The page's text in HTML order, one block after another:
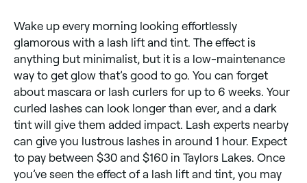
Wake up every morning looking effortlessly
glamorous with a lash lift and tint. The effect is
anything but minimalist, but it is a low-maintenance
way to get glow that’s good to go. You can forget
about mascara or lash curlers for up to 6 weeks. Your
curled lashes can look longer than ever, and a dark
tint will give them added impact. Lash experts nearby
can give you lustrous lashes in around 1 hour. Expect
to pay between $30 and $160 in Taylors Lakes. Once
you’ve seen the effect of a lash lift and tint, you may